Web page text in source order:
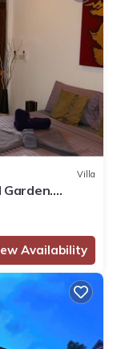
Villa
Garden.
Availability